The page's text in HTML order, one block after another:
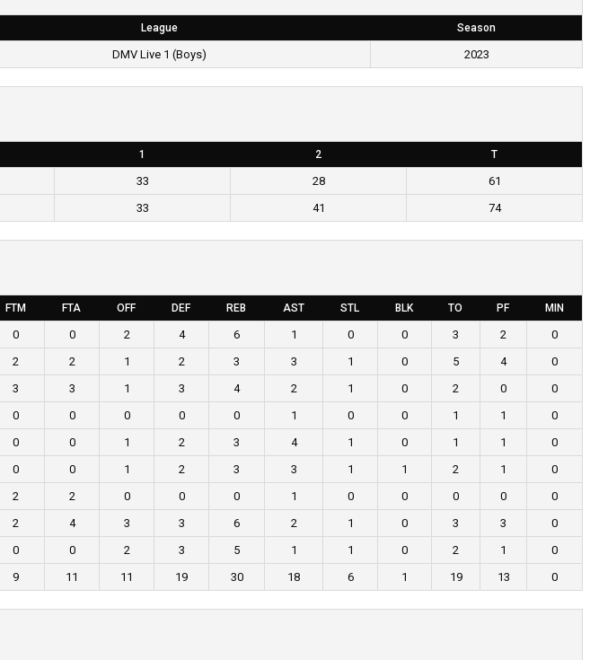
League Season
DMV Live 1 (Boys) 2023
1 2 T
33 28
61
33 41 74
FTM FTA OFF DEF REB AST STL BLK TO PF MIN
0 0 2 4 6 1 0 0 3 2
0
2 2 1 2 3 3 1 0 5 4
0
3 3 1 3 4 2 1 0 2 0
0
0 0 0 0 0 1 0 0 1 1
0
0 0 1 2 3 4 1 0 1 1
0
0 0 1 2 3 3 1 1 2 1
0
2 2 0 0 0 1 0 0 0 0
0
2 4 3 3 6 2 1 0 3 3
0
0 0 2 3 5 1 1 0 2 1
0
9 11 11 19 30 18 6 1 19 13 0